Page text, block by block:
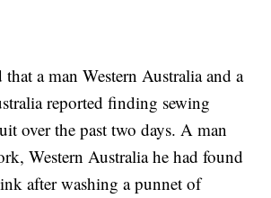
that a man Western Australia and a
reported finding sewing
over the past two days. A man
Western Australia he had found
after washing a punnet of